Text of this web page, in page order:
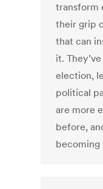
transform
their grip
that can
it.
election,
political
are more
before,
becoming